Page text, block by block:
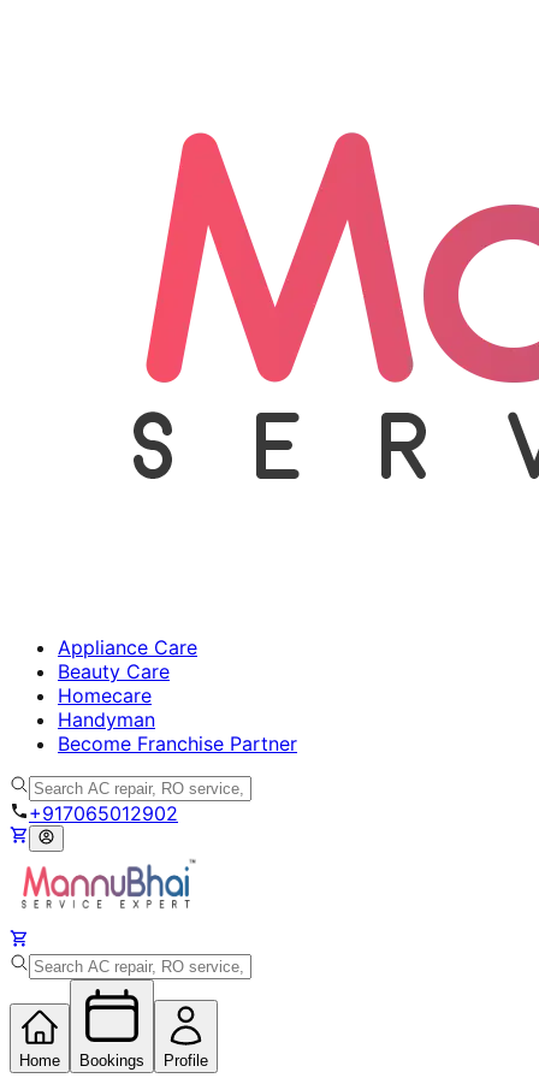
Appliance Care
Beauty Care
Homecare
Handyman
Become Franchise Partner
+917065012902
Home Bookings Profile